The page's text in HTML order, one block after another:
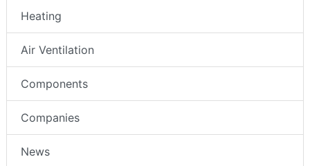
Heating
Air Ventilation
Components
Companies
News